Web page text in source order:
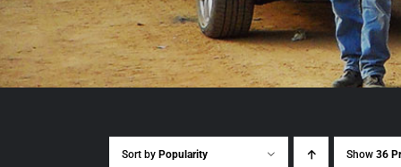
Sort by Popularity Show 36